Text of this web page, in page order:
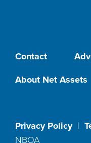
Contact
About Net Assets
Privacy Policy|
NBOA